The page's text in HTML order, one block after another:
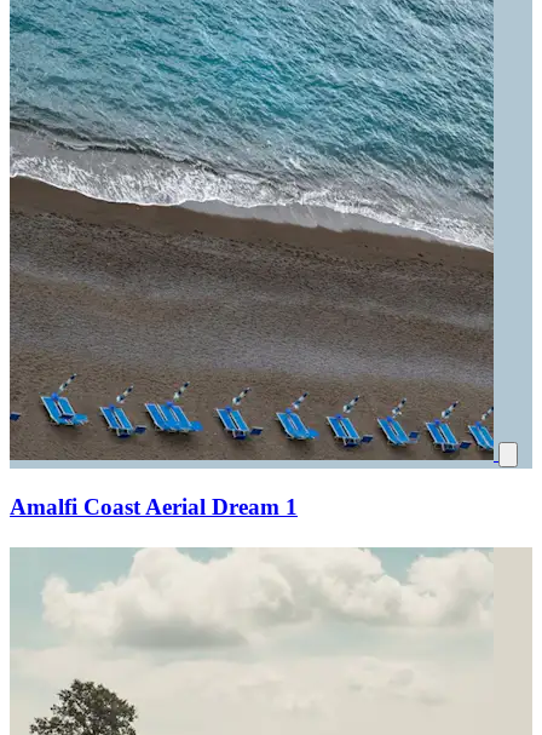
Amalfi Coast Aerial Dream 1